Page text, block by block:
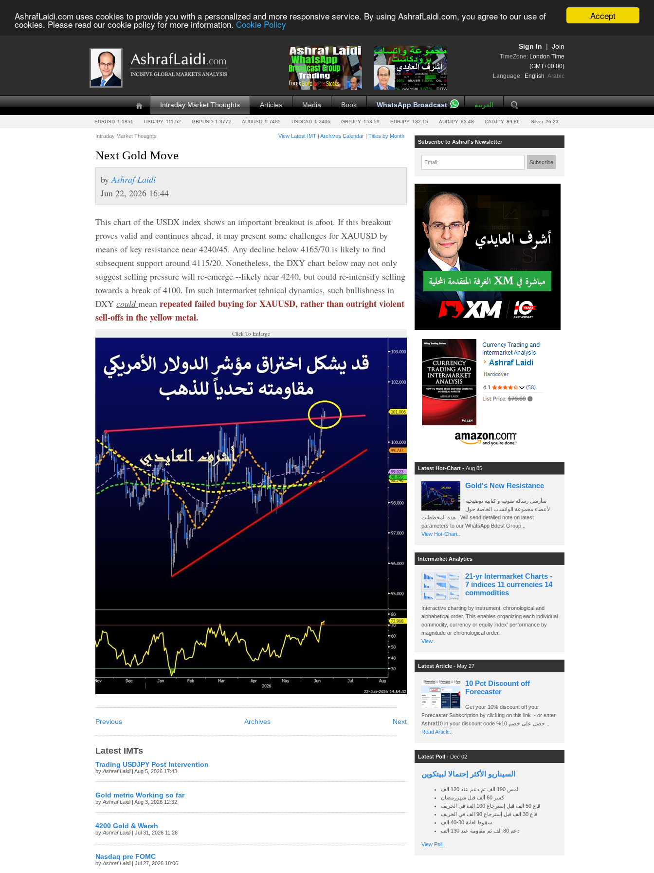
Accept
AshrafLaidi.com uses cookies to provide you with a personalized and more responsive service. By using AshrafLaidi.com, you agree to our use of
cookies. Please read our cookie policy for more information. Cookie Policy
Join
Sign In
TimeZone: London Time
(GMT+00:00)
Language: English Arabic
Intraday Market Thoughts Articles Media Book WhatsApp Broadcast العربية
EURUSD 1.1851 USDJPY 111.52 GBPUSD 1.3772 AUDUSD 0.7485 USDCAD 1.2406 GBPJPY 153.59 EURJPY 132.15 AUDJPY 83.48 CADJPY 89.86 Silver 26.23
Intraday Market Thoughts View Latest IMT | Archives Calendar | Titles by Month
Next Gold Move
byAshraf Laidi
Jun 22, 2026 16:44
This chart of the USDX index shows an important breakout is afoot. If this breakout
proves valid and continues ahead, it may present some challenges for XAUUSD by
means of key resistance near 4240/45. Any decline below 4165/70 is likely to find
subsequent support around 4115/20. Nonetheless, the DXY chart below may not only
suggest selling pressure will re-emerge --likely near 4240, but could re-intensify selling
towards a break of 4100. Im such intermarket tehnical dynamics, such bullishness in
DXY couldmean repeated failed buying for XAUUSD, rather than outright violent
sell-offs in the yellow metal.
Click To Enlarge
Previous Next
Archives
Latest IMTs
Trading USDJPY Post Intervention
by Ashraf Laidi| Aug 5, 2026 17:43
Gold metric Working so far
by Ashraf Laidi| Aug 3, 2026 12:32
4200 Gold & Warsh
by Ashraf Laidi| Jul 31, 2026 11:26
Nasdaq pre FOMC
by Ashraf Laidi| Jul 27, 2026 18:06
Subscribe to Ashraf's Newsletter
Email: Subscribe
Latest Hot-Chart - Aug 05
Gold's New Resistance
سأرسل رسالة صوتية و كتابية توضيحية
لأعضاء مجموعة الواتساب الخاصة حول
هذه المخططات . Will send detailed note on latest
parameters to our WhatsApp Bdcst Group ..
View Hot-Chart..
Intermarket Analytics
21-yr Intermarket Charts -
7 indices 11 currencies 14
commodities
Interactive charting by instrument, chronological and
alphabetical order. This enables organizing each individual
commodity, currency or equity index' performance by
magnitude or chronological order.
View..
Latest Article - May 27
10 Pct Discount off
Forecaster
Get your 10% discount off your
Forecaster Subscription by clicking on this link - or enter
Read Article..
Latest Poll - Dec 02
السيناريو الأكثر إحتمالا لبيتكوين
لمس 190 الف ثم دعم عند 120 الف
كسر 60 ألف قبل شهررمضان
قاع 50 الف قبل إسترجاع 100 الف في الخريف
قاع 30 الف قبل إسترجاع 90 الف في الخريف
سقوط لغاية 30-40 الف
دعم 80 الف ثم مقاومة عند 130 الف
View Poll..